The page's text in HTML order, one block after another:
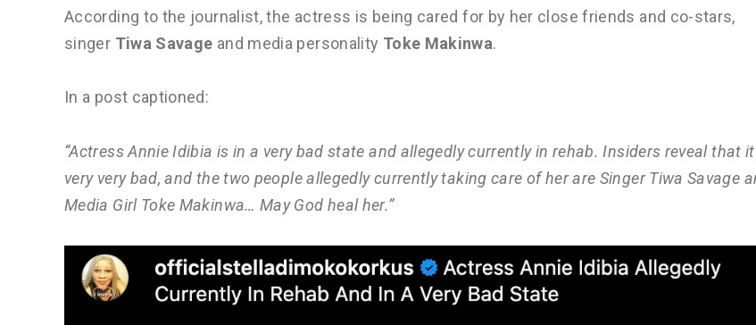
According to the journalist, the actress is being cared for by her close friends and co-stars,
singer Tiwa Savage and media personality Toke Makinwa.
In a post captioned:
“Actress Annie Idibia is in a very bad state and allegedly currently in rehab. Insiders reveal that
very very bad, and the two people allegedly currently taking care of her are Singer Tiwa Savage
Media Girl Toke Makinwa… May God heal her.”